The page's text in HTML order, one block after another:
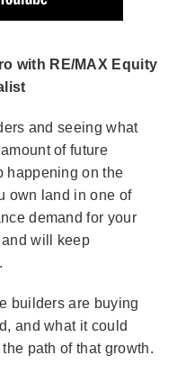
with RE/MAX Equity
and seeing what
of future
happening on the
own land in one of
demand for your
will keep
builders are buying
and what it could
path of that growth.